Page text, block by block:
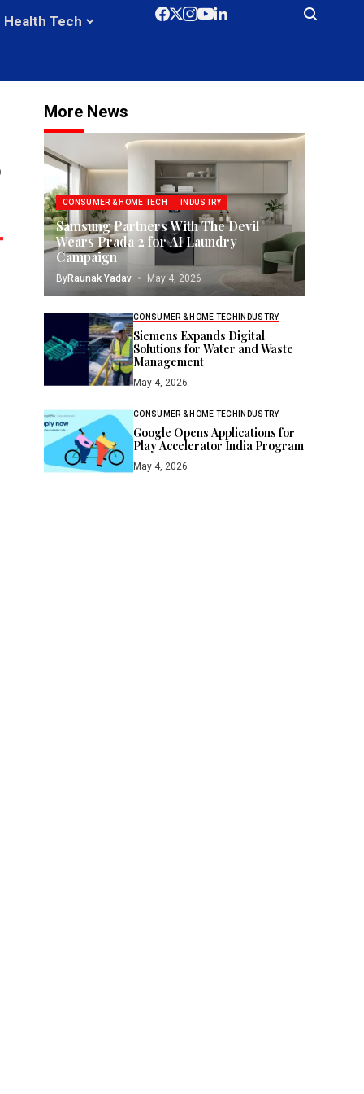
Health Tech
More News
CONSUMER & HOME TECH INDUSTRY
Samsung Partners With The Devil
Wears Prada 2 for AI Laundry
Campaign
ByRaunak Yadav May 4, 2026
CONSUMER & HOME TECH INDUSTRY
Siemens Expands Digital
Solutions for Water and Waste
Management
May 4, 2026
CONSUMER & HOME TECH INDUSTRY
Google Opens Applications for
Play Accelerator India Program
May 4, 2026